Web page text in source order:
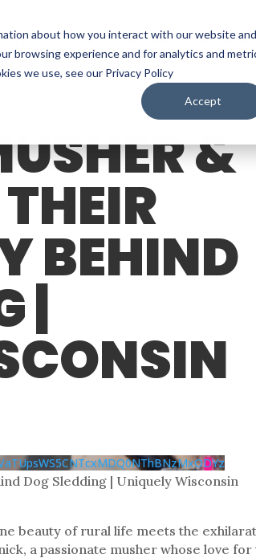
about how you interact with our website and
browsing experience and for analytics and
we use, see our Privacy Policy
Accept
PLAN YOUR TRIP KEEP IN
&
BEHIND
|
Dog Sledding | Uniquely Wisconsin
beauty of rural life meets the
a passionate musher whose love for